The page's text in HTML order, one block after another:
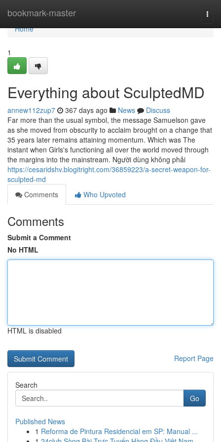
bookmark-master
Home
Home
1
Everything about SculptedMD
annew112zup7 367 days ago News
Discuss
Far more than the usual symbol, the message Samuelson gave
as she moved from obscurity to acclaim brought on a change that
35 years later remains attaining momentum. Which was The
instant when Girls's functioning all over the world moved through
the margins into the mainstream. Người dùng không phải
https://cesaridshv.blogitright.com/36859223/a-secret-weapon-for-
sculpted-md
Comments
Who Upvoted
Comments
Submit a Comment
No HTML
HTML is disabled
Report Page
Search
Go
Published News
1 Reforma de Pintura Residencial em SP: Manual ...